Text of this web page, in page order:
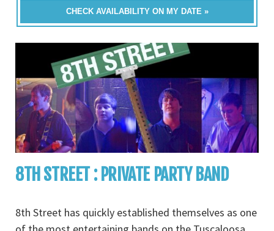
CHECK AVAILABILITY ON MY DATE »
8TH STREET : PRIVATE PARTY BAND
8th Street has quickly established themselves as one